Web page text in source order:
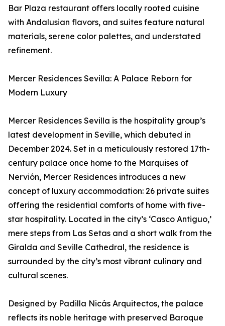
Bar Plaza restaurant offers locally rooted cuisine
with Andalusian flavors, and suites feature natural
materials, serene color palettes, and understated
refinement.
Mercer Residences Sevilla: A Palace Reborn for
Modern Luxury
Mercer Residences Sevilla is the hospitality group’s
latest development in Seville, which debuted in
December 2024. Set in a meticulously restored 17th-
century palace once home to the Marquises of
Nervión, Mercer Residences introduces a new
concept of luxury accommodation: 26 private suites
offering the residential comforts of home with five-
star hospitality. Located in the city’s ‘Casco Antiguo,’
mere steps from Las Setas and a short walk from the
Giralda and Seville Cathedral, the residence is
surrounded by the city’s most vibrant culinary and
cultural scenes.
Designed by Padilla Nicás Arquitectos, the palace
reflects its noble heritage with preserved Baroque